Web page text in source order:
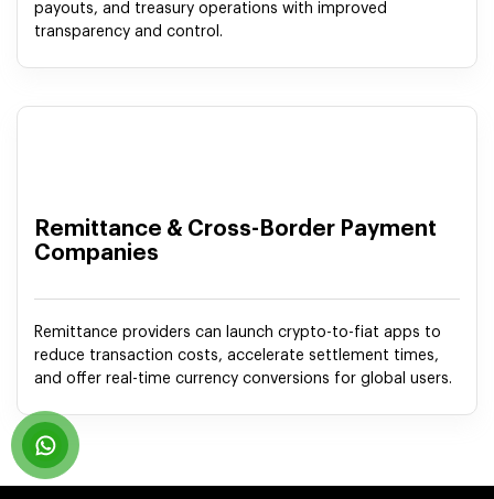
payouts, and treasury operations with improved
transparency and control.
Remittance & Cross-Border Payment
Companies
Remittance providers can launch crypto-to-fiat apps to
reduce transaction costs, accelerate settlement times,
and offer real-time currency conversions for global users.